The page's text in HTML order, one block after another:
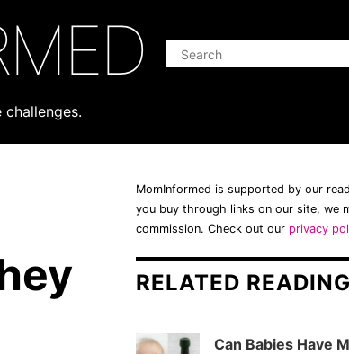
MomInformed is supported by our
you buy through links on our site, we
commission. Check out our privacy
RELATED READING
Can Babies Have